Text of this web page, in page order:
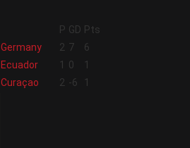
P GD Pts
Germany 2 7
6
Ecuador 1 0
1
Curaçao 2 -6 1